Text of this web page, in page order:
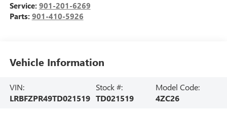
Service: 901-201-6269
Parts: 901-410-5926
Vehicle Information
VIN:
LRBFZPR49TD021519
Stock #:
TD021519
Model Code:
4ZC26